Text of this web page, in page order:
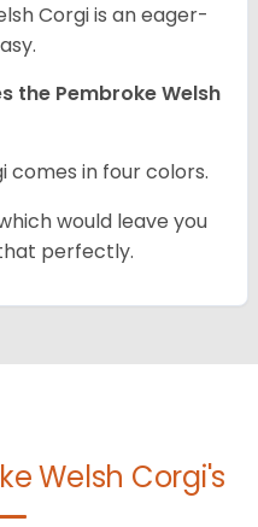
Corgi is an eager-
the Pembroke Welsh
comes in four colors.
would leave you
perfectly.
Welsh Corgi's